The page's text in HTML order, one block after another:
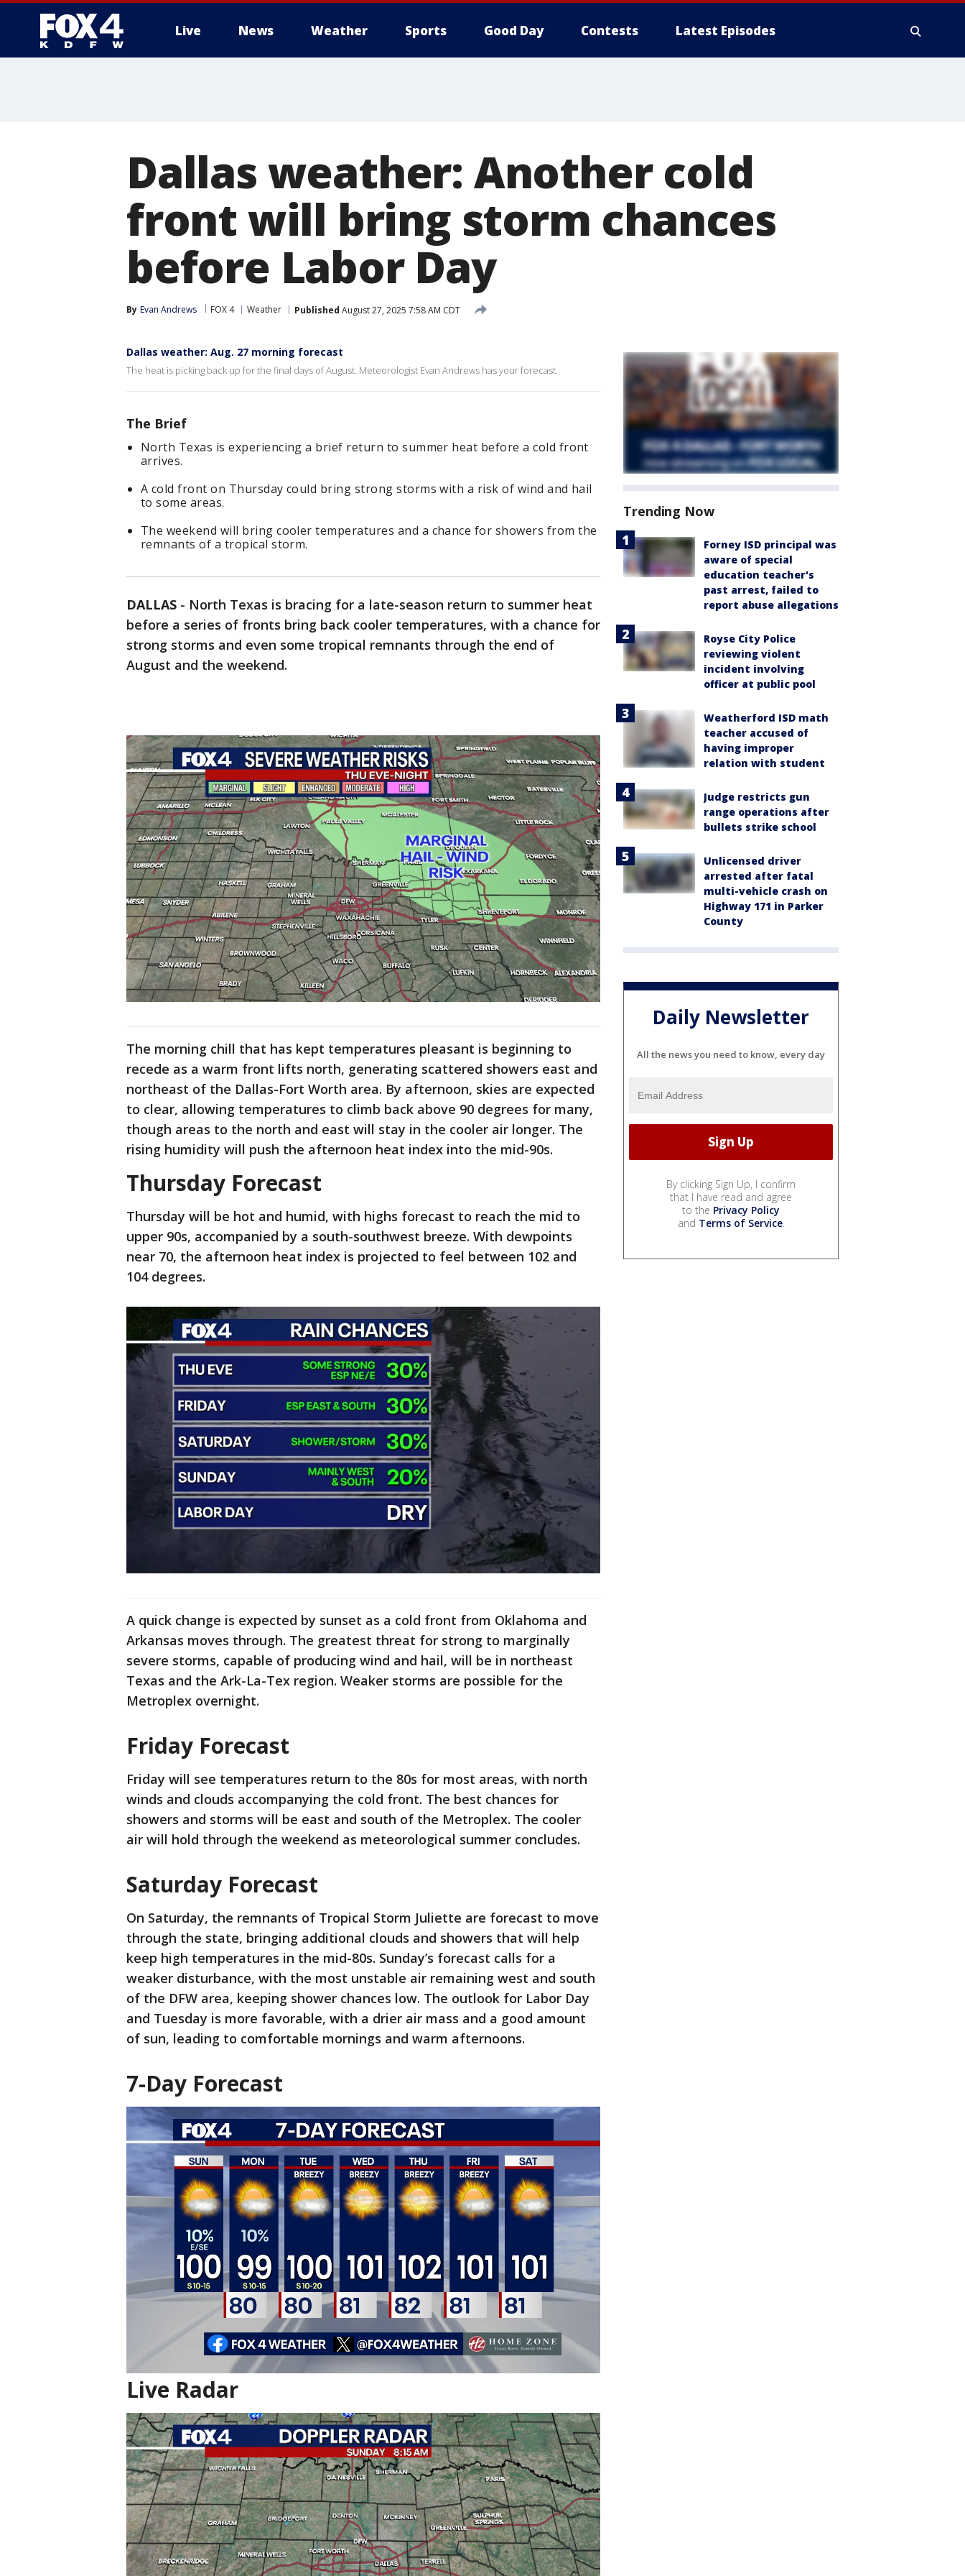
Live News Weather Sports Good Day Contests Latest Episodes
Dallas weather: Another cold
front will bring storm chances
before Labor Day
By Evan Andrews FOX 4 Weather Published August 27, 2025 7:58 AM CDT
Dallas weather: Aug. 27 morning forecast
The heat is picking back up for the final days of August. Meteorologist Evan Andrews has your forecast.
The Brief
North Texas is experiencing a brief return to summer heat before a cold front
arrives.
A cold front on Thursday could bring strong storms with a risk of wind and hail
to some areas.
The weekend will bring cooler temperatures and a chance for showers from the
remnants of a tropical storm.
DALLAS - North Texas is bracing for a late-season return to summer heat
before a series of fronts bring back cooler temperatures, with a chance for
strong storms and even some tropical remnants through the end of
August and the weekend.
The morning chill that has kept temperatures pleasant is beginning to
recede as a warm front lifts north, generating scattered showers east and
northeast of the Dallas-Fort Worth area. By afternoon, skies are expected
to clear, allowing temperatures to climb back above 90 degrees for many,
though areas to the north and east will stay in the cooler air longer. The
rising humidity will push the afternoon heat index into the mid-90s.
Thursday Forecast
Thursday will be hot and humid, with highs forecast to reach the mid to
upper 90s, accompanied by a south-southwest breeze. With dewpoints
near 70, the afternoon heat index is projected to feel between 102 and
104 degrees.
A quick change is expected by sunset as a cold front from Oklahoma and
Arkansas moves through. The greatest threat for strong to marginally
severe storms, capable of producing wind and hail, will be in northeast
Texas and the Ark-La-Tex region. Weaker storms are possible for the
Metroplex overnight.
Friday Forecast
Friday will see temperatures return to the 80s for most areas, with north
winds and clouds accompanying the cold front. The best chances for
showers and storms will be east and south of the Metroplex. The cooler
air will hold through the weekend as meteorological summer concludes.
Saturday Forecast
On Saturday, the remnants of Tropical Storm Juliette are forecast to move
through the state, bringing additional clouds and showers that will help
keep high temperatures in the mid-80s. Sunday’s forecast calls for a
weaker disturbance, with the most unstable air remaining west and south
of the DFW area, keeping shower chances low. The outlook for Labor Day
and Tuesday is more favorable, with a drier air mass and a good amount
of sun, leading to comfortable mornings and warm afternoons.
7-Day Forecast
Live Radar
Trending Now
Forney ISD principal was
aware of special
education teacher's
past arrest, failed to
report abuse allegations
Royse City Police
reviewing violent
incident involving
officer at public pool
Weatherford ISD math
teacher accused of
having improper
relation with student
Judge restricts gun
range operations after
bullets strike school
Unlicensed driver
arrested after fatal
multi-vehicle crash on
Highway 171 in Parker
County
Daily Newsletter
All the news you need to know, every day
By clicking Sign Up, I confirm
that I have read and agree
to the Privacy Policy
and Terms of Service.